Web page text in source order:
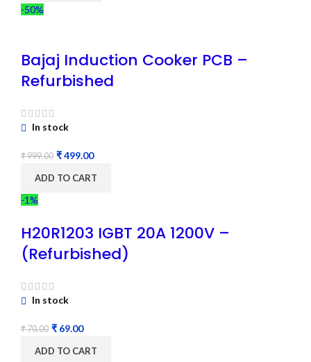
-50%
Bajaj Induction Cooker PCB –
Refurbished
In stock
₹999.00 ₹499.00
ADD TO CART
-1%
H20R1203 IGBT 20A 1200V –
(Refurbished)
In stock
₹70.00 ₹ 69.00
ADD TO CART